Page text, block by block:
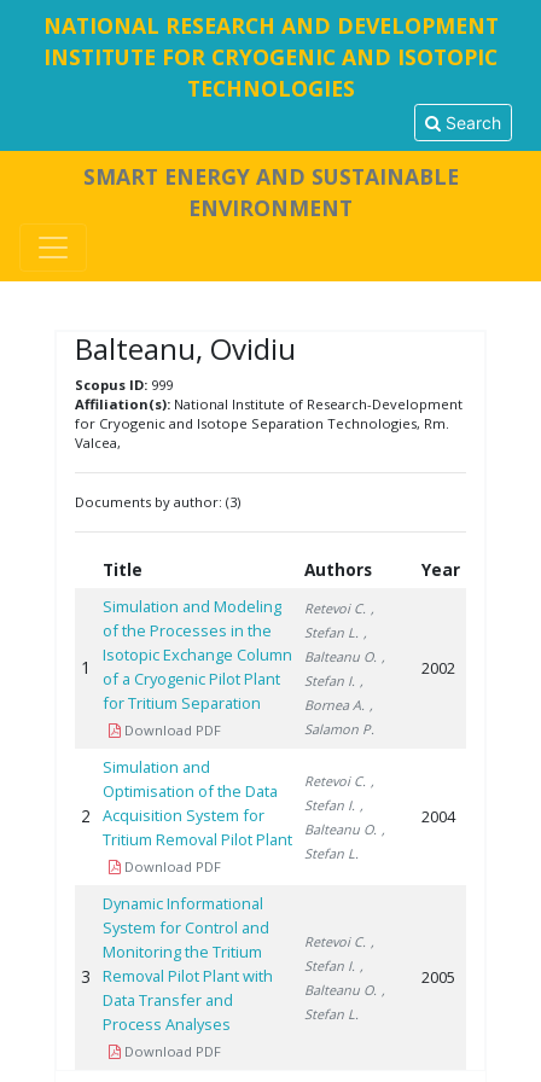
NATIONAL RESEARCH AND DEVELOPMENT
INSTITUTE FOR CRYOGENIC AND ISOTOPIC
TECHNOLOGIES
Search
SMART ENERGY AND SUSTAINABLE
ENVIRONMENT
Balteanu, Ovidiu
Scopus ID:999
Affiliation(s):National Institute of Research-Development
for Cryogenic and Isotope Separation Technologies, Rm.
Valcea,
Documents by author: (3)
Title Authors Year
1
Simulation and Modeling
of the Processes in the
Isotopic Exchange Column
of a Cryogenic Pilot Plant
for Tritium Separation
Download PDF
Retevoi C. ,
Stefan L. ,
Balteanu O. ,
Stefan I. ,
Bornea A. ,
Salamon P.
2002
2
Simulation and
Optimisation of the Data
Acquisition System for
Tritium Removal Pilot Plant
Download PDF
Retevoi C. ,
Stefan I. ,
Balteanu O. ,
Stefan L.
2004
3
Dynamic Informational
System for Control and
Monitoring the Tritium
Removal Pilot Plant with
Data Transfer and
Process Analyses
Download PDF
Retevoi C. ,
Stefan I. ,
Balteanu O. ,
Stefan L.
2005